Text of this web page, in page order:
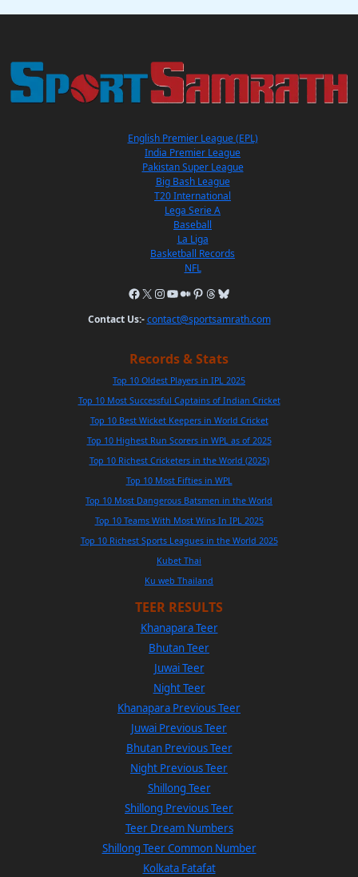
English Premier League (EPL)
India Premier League
Pakistan Super League
Big Bash League
T20 International
Lega Serie A
Baseball
La Liga
Basketball Records
NFL
Contact Us:- contact@sportsamrath.com
Records & Stats
Top 10 Oldest Players in IPL 2025
Top 10 Most Successful Captains of Indian Cricket
Top 10 Best Wicket Keepers in World Cricket
Top 10 Highest Run Scorers in WPL as of 2025
Top 10 Richest Cricketers in the World (2025)
Top 10 Most Fifties in WPL
Top 10 Most Dangerous Batsmen in the World
Top 10 Teams With Most Wins In IPL 2025
Top 10 Richest Sports Leagues in the World 2025
Kubet Thai
Ku web Thailand
TEER RESULTS
Khanapara Teer
Bhutan Teer
Juwai Teer
Night Teer
Khanapara Previous Teer
Juwai Previous Teer
Bhutan Previous Teer
Night Previous Teer
Shillong Teer
Shillong Previous Teer
Teer Dream Numbers
Shillong Teer Common Number
Kolkata Fatafat